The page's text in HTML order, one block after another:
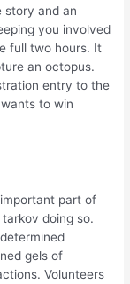
story and an
you involved
full two hours. It
an octopus.
entry to the
to win
part of
doing so.
gels of
Volunteers